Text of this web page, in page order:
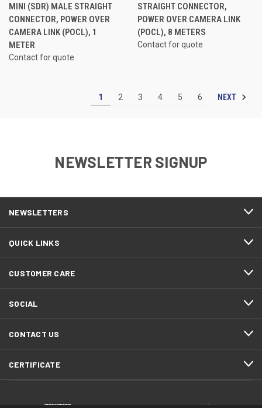
MINI (SDR) MALE STRAIGHT
CONNECTOR, POWER OVER
CAMERA LINK (POCL), 1
METER
Contact for quote
STRAIGHT CONNECTOR,
POWER OVER CAMERA LINK
(POCL), 8 METERS
Contact for quote
1 2 3 4 5 6 NEXT
NEWSLETTER SIGNUP
NEWSLETTERS
QUICK LINKS
CUSTOMER CARE
SOCIAL
CONTACT US
CERTIFICATE